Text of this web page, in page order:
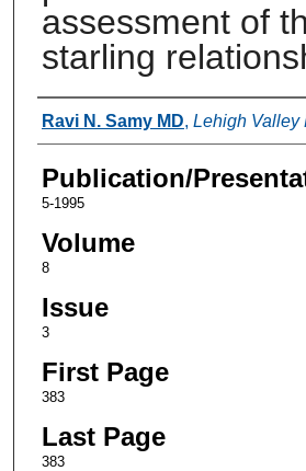
assessment of
starling
Authors
Ravi N. Samy MD, Lehigh Valley
Publication/
5-1995
Volume
8
Issue
3
First Page
383
Last Page
383